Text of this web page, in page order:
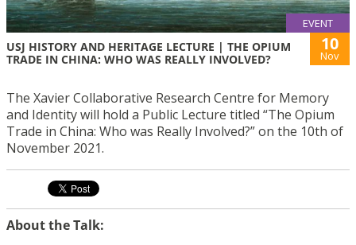
EVENT
USJ HISTORY AND HERITAGE LECTURE | THE OPIUM
TRADE IN CHINA: WHO WAS REALLY INVOLVED?
10
Nov
The Xavier Collaborative Research Centre for Memory
and Identity will hold a Public Lecture titled “The Opium
Trade in China: Who was Really Involved?” on the 10th of
November 2021.
About the Talk: